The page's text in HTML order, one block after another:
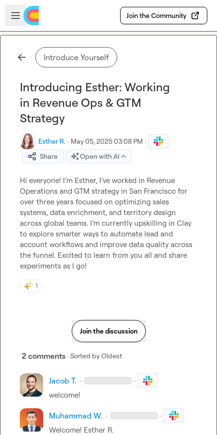
Skip to main content
Open sidebar
Join the Community
Introduce Yourself
Introducing Esther: Working
in Revenue Ops & GTM
Strategy
Esther R. · May 05, 2025 03:08 PM ·
Share
Open with AI
Hi everyone! I’m Esther, I’ve worked in Revenue
Operations and GTM strategy in San Francisco for
over three years focused on optimizing sales
systems, data enrichment, and territory design
across global teams. I’m currently upskilling in Clay
to explore smarter ways to automate lead and
account workflows and improve data quality across
the funnel. Excited to learn from you all and share
experiments as I go!
1
Join the discussion
2 comments · Sorted byOldest
Jacob T. · ·
welcome!
Muhammad W. · ·
Welcome! Esther R.